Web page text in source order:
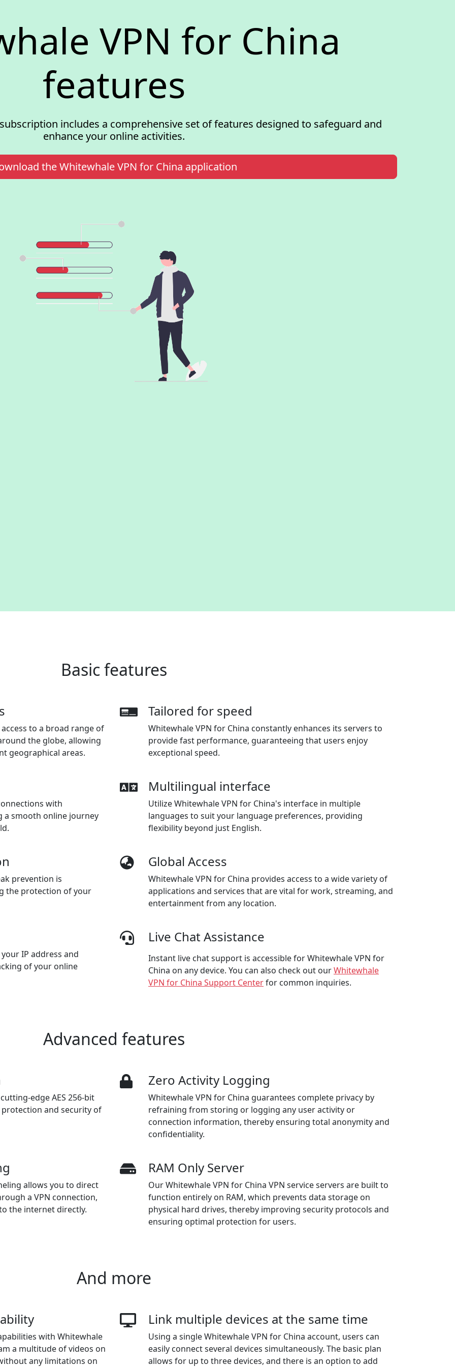
VPN for China
features
includes a comprehensive set of features designed to safeguard and
enhance your online activities.
the Whitewhale VPN for China application
Basic features
to a broad range of
the globe, allowing
geographical areas.
Tailored for speed
Whitewhale VPN for China constantly enhances its servers to
provide fast performance, guaranteeing that users enjoy
exceptional speed.
with
a smooth online journey
Multilingual interface
Utilize Whitewhale VPN for China's interface in multiple
languages to suit your language preferences, providing
flexibility beyond just English.
prevention is
the protection of your
Global Access
Whitewhale VPN for China provides access to a wide variety of
applications and services that are vital for work, streaming, and
entertainment from any location.
IP address and
of your online
Live Chat Assistance
Instant live chat support is accessible for Whitewhale VPN for
China on any device. You can also check out ourWhitewhale
VPN for China Support Centerfor common inquiries.
Advanced features
edge AES 256-bit
and security of
Zero Activity Logging
Whitewhale VPN for China guarantees complete privacy by
refraining from storing or logging any user activity or
connection information, thereby ensuring total anonymity and
confidentiality.
allows you to direct
a VPN connection,
the internet directly.
RAM Only Server
Our Whitewhale VPN for China VPN service servers are built to
function entirely on RAM, which prevents data storage on
physical hard drives, thereby improving security protocols and
ensuring optimal protection for users.
And more
with Whitewhale
a multitude of videos on
any limitations on
Link multiple devices at the same time
Using a single Whitewhale VPN for China account, users can
easily connect several devices simultaneously. The basic plan
allows for up to three devices, and there is an option to add